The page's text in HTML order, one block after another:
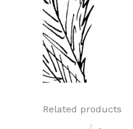
Related products